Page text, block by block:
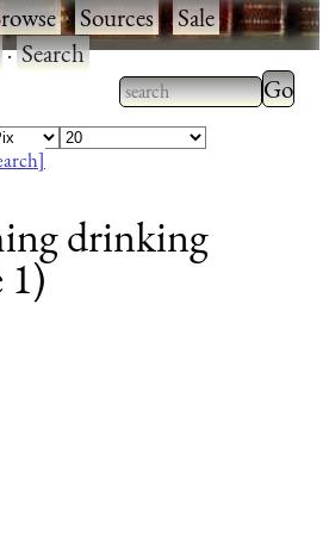
·Sources·Sale·
·Search
Type 2 or more
characters for
Type
drinking
1)